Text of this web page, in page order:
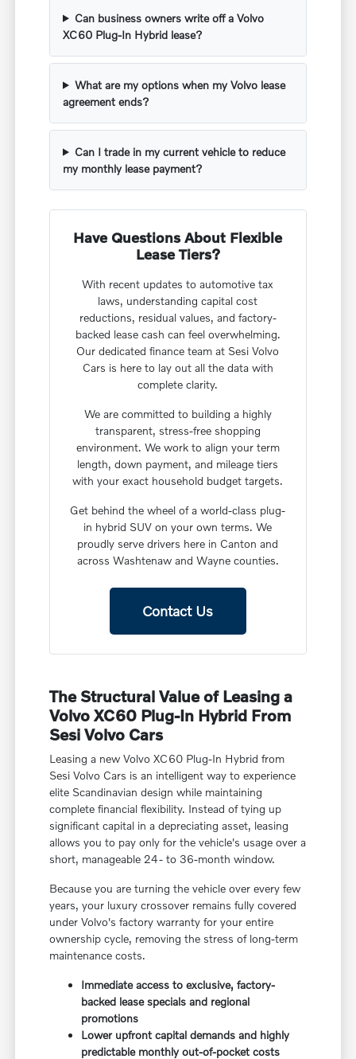
Can business owners write off a Volvo
XC60 Plug-In Hybrid lease?
What are my options when my Volvo lease
agreement ends?
Can I trade in my current vehicle to reduce
my monthly lease payment?
Have Questions About Flexible
Lease Tiers?
With recent updates to automotive tax
laws, understanding capital cost
reductions, residual values, and factory-
backed lease cash can feel overwhelming.
Our dedicated finance team at Sesi Volvo
Cars is here to lay out all the data with
complete clarity.
We are committed to building a highly
transparent, stress-free shopping
environment. We work to align your term
length, down payment, and mileage tiers
with your exact household budget targets.
Get behind the wheel of a world-class plug-
in hybrid SUV on your own terms. We
proudly serve drivers here in Canton and
across Washtenaw and Wayne counties.
Contact Us
The Structural Value of Leasing a
Volvo XC60 Plug-In Hybrid From
Sesi Volvo Cars
Leasing a new Volvo XC60 Plug-In Hybrid from
Sesi Volvo Cars is an intelligent way to experience
elite Scandinavian design while maintaining
complete financial flexibility. Instead of tying up
significant capital in a depreciating asset, leasing
allows you to pay only for the vehicle's usage over a
short, manageable 24- to 36-month window.
Because you are turning the vehicle over every few
years, your luxury crossover remains fully covered
under Volvo's factory warranty for your entire
ownership cycle, removing the stress of long-term
maintenance costs.
Immediate access to exclusive, factory-
backed lease specials and regional
promotions
Lower upfront capital demands and highly
predictable monthly out-of-pocket costs